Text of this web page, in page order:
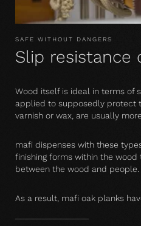
SAFE WITHOUT DANGERS
Slip resistance
Wood itself is ideal in terms of
applied to supposedly protect
varnish or wax, are usually
mafi dispenses with these
finishing forms within the
between the wood and people.
As a result, mafi oak planks